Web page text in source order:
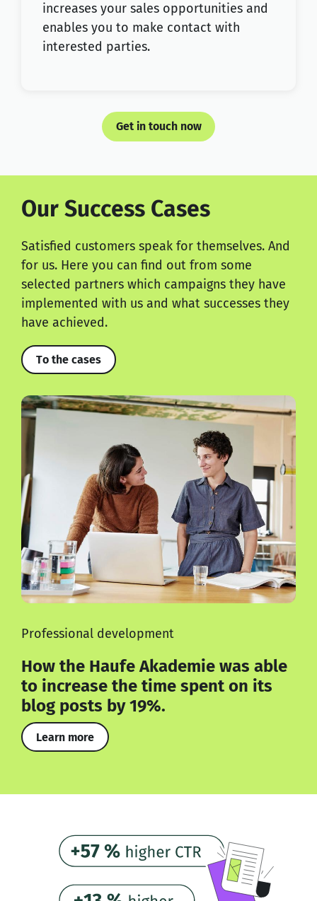
increases your sales opportunities and
enables you to make contact with
interested parties.
Get in touch now
Our Success Cases
Satisfied customers speak for themselves. And
for us. Here you can find out from some
selected partners which campaigns they have
implemented with us and what successes they
have achieved.
To the cases
Professional development
How the Haufe Akademie was able
to increase the time spent on its
blog posts by 19%.
Learn more